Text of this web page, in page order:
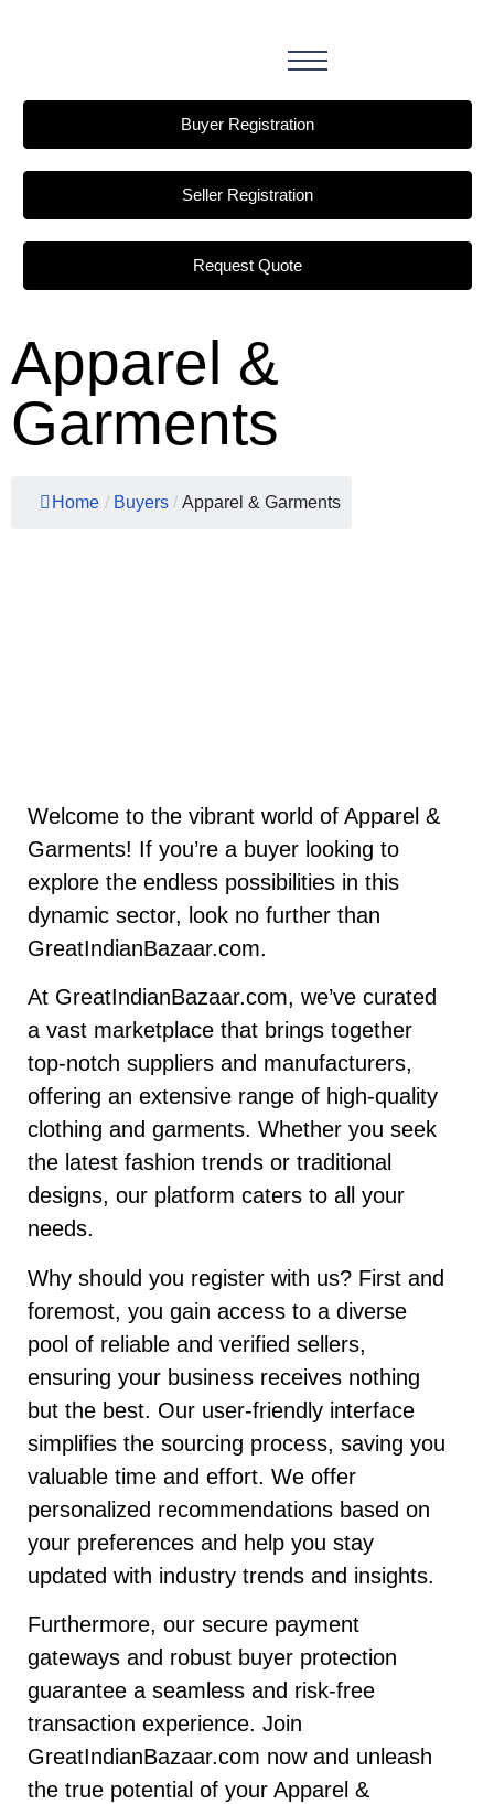
Buyer Registration
Seller Registration
Request Quote
Apparel &
Garments
Home / Buyers / Apparel & Garments
Welcome to the vibrant world of Apparel &
Garments! If you’re a buyer looking to
explore the endless possibilities in this
dynamic sector, look no further than
GreatIndianBazaar.com.
At GreatIndianBazaar.com, we’ve curated
a vast marketplace that brings together
top-notch suppliers and manufacturers,
offering an extensive range of high-quality
clothing and garments. Whether you seek
the latest fashion trends or traditional
designs, our platform caters to all your
needs.
Why should you register with us? First and
foremost, you gain access to a diverse
pool of reliable and verified sellers,
ensuring your business receives nothing
but the best. Our user-friendly interface
simplifies the sourcing process, saving you
valuable time and effort. We offer
personalized recommendations based on
your preferences and help you stay
updated with industry trends and insights.
Furthermore, our secure payment
gateways and robust buyer protection
guarantee a seamless and risk-free
transaction experience. Join
GreatIndianBazaar.com now and unleash
the true potential of your Apparel &